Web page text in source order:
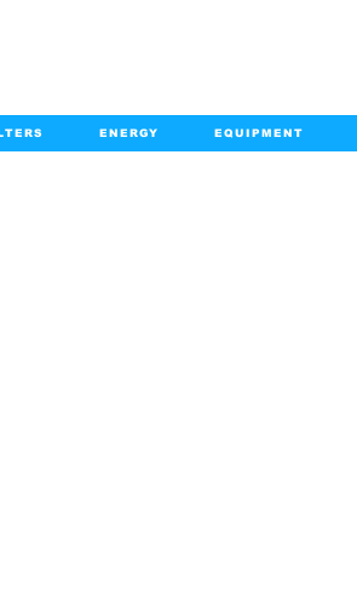
ENERGY EQUIPMENT